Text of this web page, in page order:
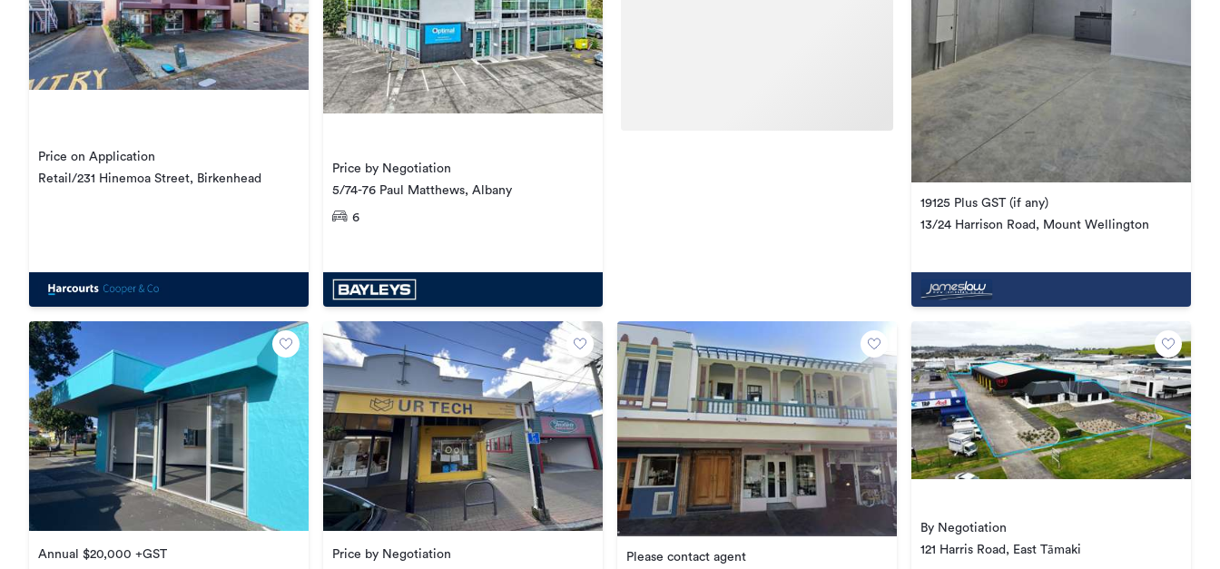
Price on Application
Retail/231 Hinemoa Street, Birkenhead
Price by Negotiation
5/74-76 Paul Matthews, Albany
6
19125 Plus GST (if any)
13/24 Harrison Road, Mount Wellington
Annual $20,000 +GST
Price by Negotiation
Please contact agent
By Negotiation
121 Harris Road, East Tāmaki